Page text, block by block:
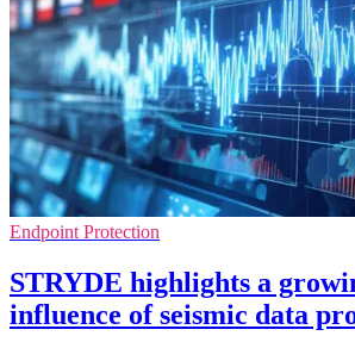
Endpoint Protection
STRYDE highlights a
influence of seismic data